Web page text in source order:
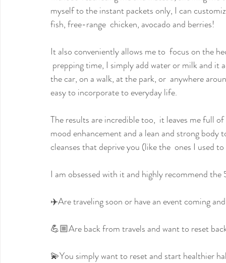
myself to the instant packets only, I can
fish, free-range  chicken, avocado and berries!
It also conveniently allows me to  focus on the
prepping time, I simply add water or milk and
the car, on a walk, at the park, or  anywhere
easy to incorporate to everyday life.
The results are incredible too,  it leaves me full
mood enhancement and a lean and strong
cleanses that deprive you (like the  ones I used
I am obsessed with it and highly recommend
✈️Are traveling soon or have an event coming
💪🏼Are back from travels and want to reset
💫You simply want to reset and start healthier